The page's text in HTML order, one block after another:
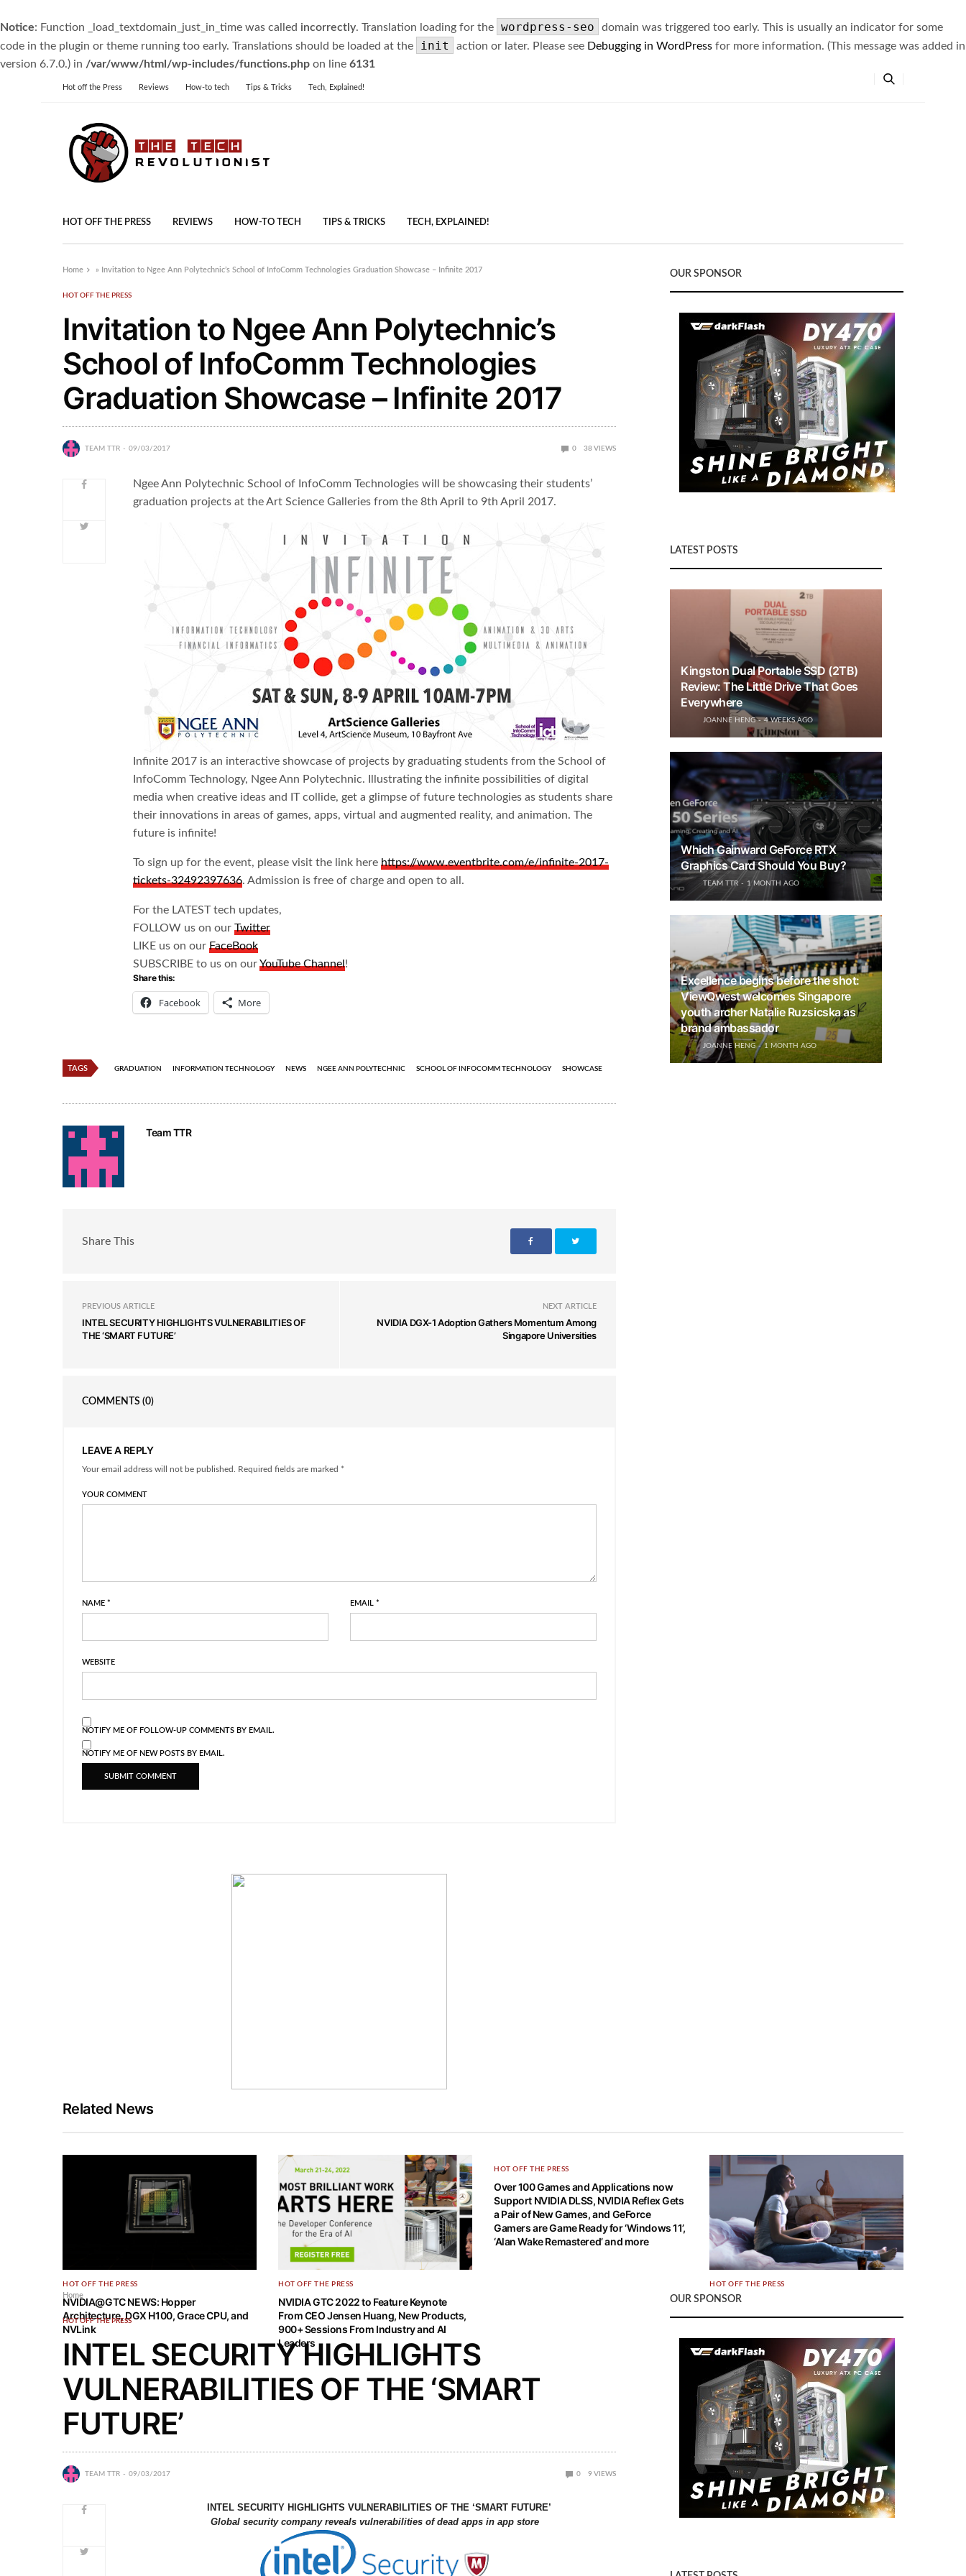
Notice: Function _load_textdomain_just_in_time was called incorrectly. Translation loading for the wordpress-seo
domain was triggered too early. This is usually an indicator for some
code in the plugin or theme running too early. Translations should be loaded at the
init action or later. Please see Debugging in WordPress for more information. (This message was added in
version 6.7.0.) in /var/www/html/wp-includes/functions.php on line 6131
Hot off the Press Reviews How-to tech Tips & Tricks Tech, Explained!
HOT OFF THE PRESS REVIEWS HOW-TO TECH TIPS & TRICKS TECH, EXPLAINED!
Home » Invitation to Ngee Ann Polytechnic’s School of InfoComm Technologies Graduation Showcase – Infinite 2017
HOT OFF THE PRESS
Invitation to Ngee Ann Polytechnic’s
School of InfoComm Technologies
Graduation Showcase – Infinite 2017
TEAM TTR 09/03/2017 0 38 VIEWS
Ngee Ann Polytechnic School of InfoComm Technologies will be showcasing their students’
graduation projects at the Art Science Galleries from the 8th April to 9th April 2017.
Infinite 2017 is an interactive showcase of projects by graduating students from the School of
InfoComm Technology, Ngee Ann Polytechnic. Illustrating the infinite possibilities of digital
media when creative ideas and IT collide, get a glimpse of future technologies as students share
their innovations in areas of games, apps, virtual and augmented reality, and animation. The
future is infinite!
To sign up for the event, please visit the link herehttps://www.eventbrite.com/e/infinite-2017-
tickets-32492397636. Admission is free of charge and open to all.
For the LATEST tech updates,
FOLLOW us on ourTwitter
LIKE us on ourFaceBook
SUBSCRIBE to us on ourYouTube Channel!
Share this:
Facebook More
TAGS GRADUATION INFORMATION TECHNOLOGY NEWS NGEE ANN POLYTECHNIC SCHOOL OF INFOCOMM TECHNOLOGY SHOWCASE
Team TTR
Share This
PREVIOUS ARTICLE
INTEL SECURITY HIGHLIGHTS VULNERABILITIES OF
THE ‘SMART FUTURE’
NEXT ARTICLE
NVIDIA DGX-1 Adoption Gathers Momentum Among
Singapore Universities
COMMENTS (0)
LEAVE A REPLY
Your email address will not be published. Required fields are marked *
YOUR COMMENT
NAME * EMAIL *
WEBSITE
NOTIFY ME OF FOLLOW-UP COMMENTS BY EMAIL.
NOTIFY ME OF NEW POSTS BY EMAIL.
OUR SPONSOR
LATEST POSTS
Kingston Dual Portable SSD (2TB)
Review: The Little Drive That Goes
Everywhere
JOANNE HENG 4 WEEKS AGO
Which Gainward GeForce RTX
Graphics Card Should You Buy?
TEAM TTR 1 MONTH AGO
Excellence begins before the shot:
ViewQwest welcomes Singapore
youth archer Natalie Ruzsicska as
brand ambassador
JOANNE HENG 1 MONTH AGO
Related News
HOT OFF THE PRESS
NVIDIA@GTC NEWS: Hopper
Architecture, DGX H100, Grace CPU, and
NVLink
HOT OFF THE PRESS
NVIDIA GTC 2022 to Feature Keynote
From CEO Jensen Huang, New Products,
900+ Sessions From Industry and AI
Leaders
HOT OFF THE PRESS
Over 100 Games and Applications now
Support NVIDIA DLSS, NVIDIA Reflex Gets
a Pair of New Games, and GeForce
Gamers are Game Ready for ‘Windows 11’,
‘Alan Wake Remastered’ and more
HOT OFF THE PRESS
BenQ Launches World’s 1st Smart LED
Mini Projector with 2.1 CH Speakers,
Home
HOT OFF THE PRESS
INTEL SECURITY HIGHLIGHTS
VULNERABILITIES OF THE ‘SMART
FUTURE’
TEAM TTR 09/03/2017 0 9 VIEWS
INTEL SECURITY HIGHLIGHTS VULNERABILITIES OF THE ‘SMART FUTURE’
Global security company reveals vulnerabilities of dead apps in app store
OUR SPONSOR